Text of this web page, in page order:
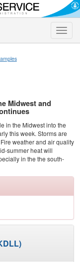
Toggle
Midwest and
in the Midwest into the
this week. Storms are
weather and air quality
summer heat will
in the the south-